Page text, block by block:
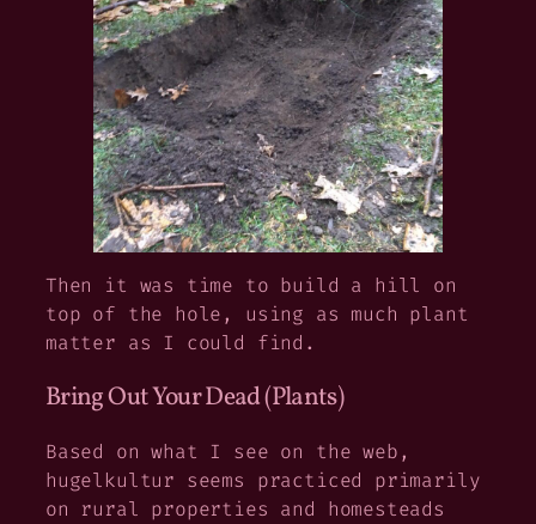
Then it was time to build a hill on
top of the hole, using as much plant
matter as I could find.
Bring Out Your Dead (Plants)
Based on what I see on the web,
hugelkultur seems practiced primarily
on rural properties and homesteads